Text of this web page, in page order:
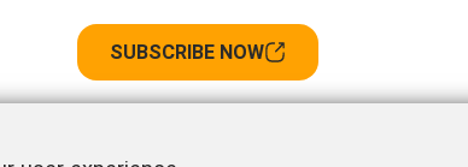
SUBSCRIBE NOW